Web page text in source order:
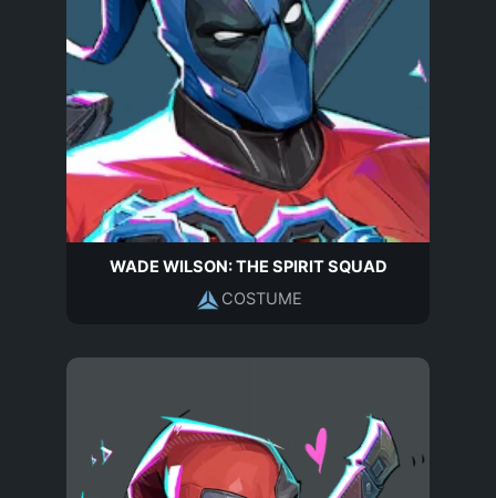
WADE WILSON: THE SPIRIT SQUAD
COSTUME